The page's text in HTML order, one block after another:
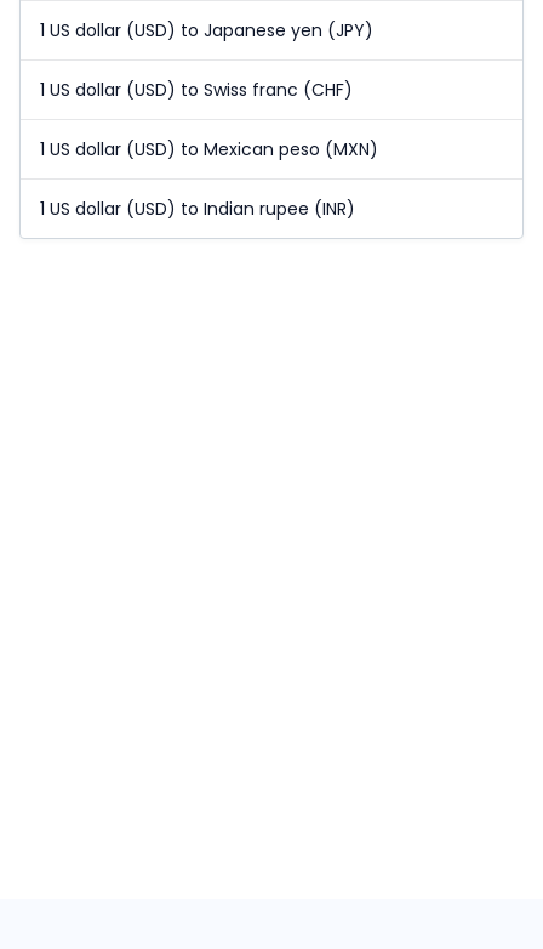
1 US dollar (USD) to Japanese yen (JPY)
1 US dollar (USD) to Swiss franc (CHF)
1 US dollar (USD) to Mexican peso (MXN)
1 US dollar (USD) to Indian rupee (INR)